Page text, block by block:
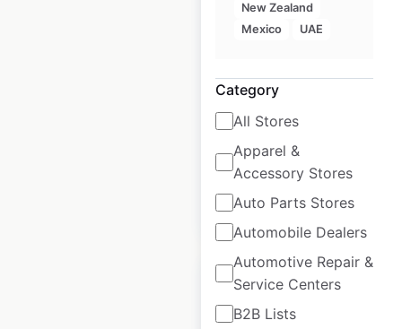
New Zealand
Mexico
UAE
Category
All Stores
Apparel &
Accessory Stores
Auto Parts Stores
Automobile Dealers
Automotive Repair &
Service Centers
B2B Lists
Collision Centers
locations in the USA
Updated: April 29, 2026
Historical data
available from:
$95 Add to cart